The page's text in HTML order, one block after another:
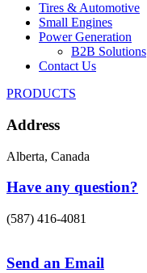
Tires & Automotive
Small Engines
Power Generation
B2B Solutions
Contact Us
PRODUCTS
Address
Alberta, Canada
Have any question?
(587) 416-4081
Send an Email